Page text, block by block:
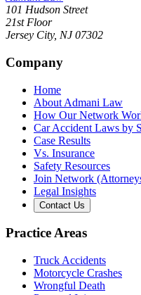
101 Hudson Street
21st Floor
Jersey City, NJ 07302
Company
Home
About Admani Law
How Our Network
Car Accident Laws by
Case Results
Vs. Insurance
Safety Resources
Join Network
Legal Insights
Contact Us
Practice Areas
Truck Accidents
Motorcycle Crashes
Wrongful Death